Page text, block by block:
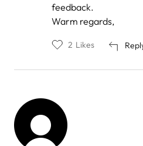
feedback.
Warm regards,
2 Likes